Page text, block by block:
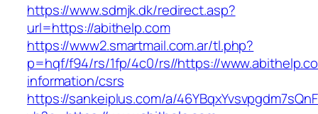
https://www.sdmjk.dk/redirect.asp?
url=https://abithelp.com
https://www2.smartmail.com.ar/tl.php?
p=hqf/f94/rs/1fp/4c0/rs//https://
information/csrs
https://sankeiplus.com/a/